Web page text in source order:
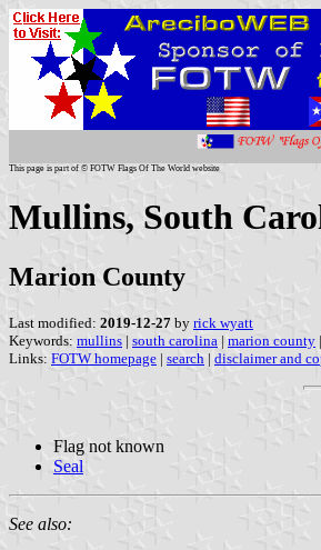
This page is part of © FOTW Flags Of The World website
Mullins, South
Marion County
Last modified: 2019-12-27 by rick wyatt
Keywords: mullins | south carolina | marion county |
Links: FOTW homepage | search | disclaimer and
Flag not known
Seal
See also: